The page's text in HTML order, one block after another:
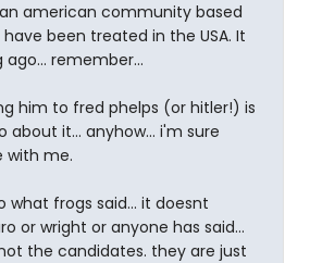
american community based
been treated in the USA. It
remember...
him to fred phelps (or hitler!) is
about it... anyhow... i'm sure
with me.
what frogs said... it doesnt
or wright or anyone has said...
the candidates. they are just